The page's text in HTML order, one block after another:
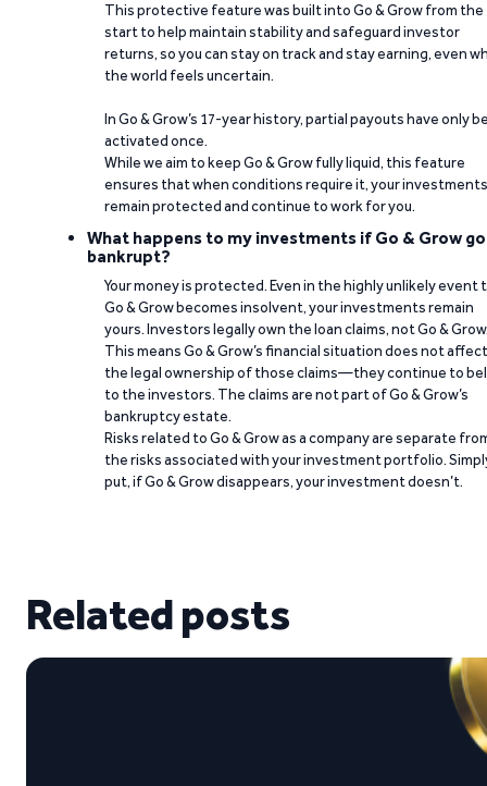
This protective feature was built into Go & Grow from the
start to help maintain stability and safeguard investor
returns, so you can stay on track and stay earning, even
the world feels uncertain.
In Go & Grow’s 17-year history, partial payouts have only
activated once.
While we aim to keep Go & Grow fully liquid, this feature
ensures that when conditions require it, your investments
remain protected and continue to work for you.
What happens to my investments if Go & Grow
bankrupt?
Your money is protected. Even in the highly unlikely event
Go & Grow becomes insolvent, your investments remain
yours. Investors legally own the loan claims, not Go &
This means Go & Grow’s financial situation does not affect
the legal ownership of those claims—they continue to
to the investors. The claims are not part of Go & Grow’s
bankruptcy estate.
Risks related to Go & Grow as a company are separate
the risks associated with your investment portfolio.
put, if Go & Grow disappears, your investment doesn’t.
Related posts